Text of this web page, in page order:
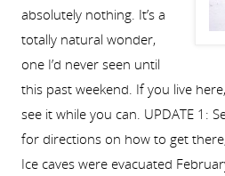
absolutely nothing. It’s a
totally natural wonder,
one I’d never seen until
this past weekend. If you live
see it while you can. UPDATE 1:
for directions on how to get
Ice caves were evacuated